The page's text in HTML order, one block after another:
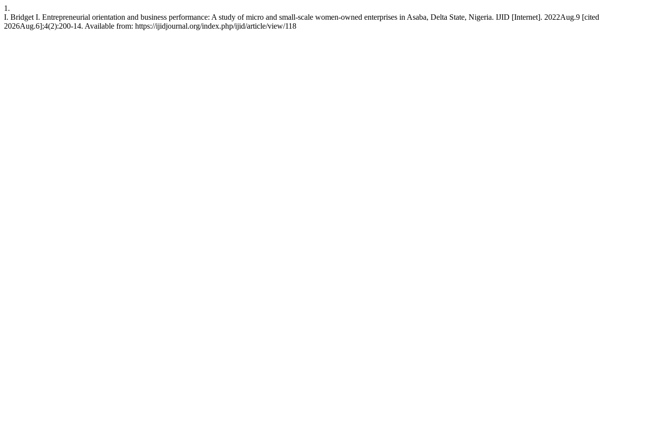
1.
I. Bridget I. Entrepreneurial orientation and business performance: A study of micro and small-scale women-owned enterprises in Asaba, Delta State, Nigeria. IJID [Internet]. 2022Aug.9 [cited
2026Aug.6];4(2):200-14. Available from: https://ijidjournal.org/index.php/ijid/article/view/118